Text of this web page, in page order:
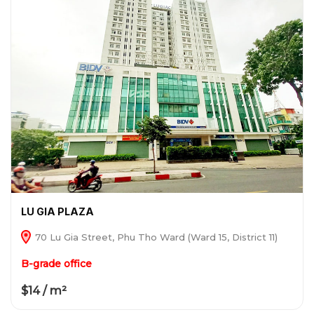
LU GIA PLAZA
70 Lu Gia Street, Phu Tho Ward (Ward 15, District 11)
B-grade office
$14 / m²